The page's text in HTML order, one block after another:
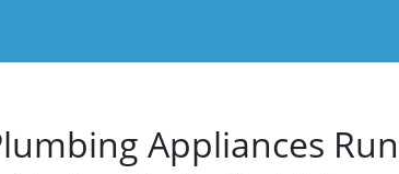
Appliances